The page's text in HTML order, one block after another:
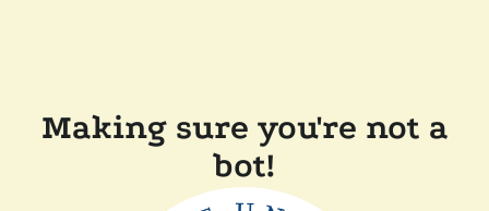
Making sure you're not a
bot!